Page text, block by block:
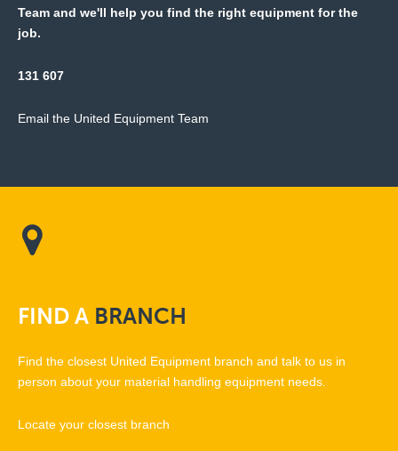
Team and we'll help you find the right equipment for the
job.
131 607
Email the United Equipment Team
FINDA BRANCH
Find the closest United Equipment branch and talk to us in
person about your material handling equipment needs.
Locate your closest branch